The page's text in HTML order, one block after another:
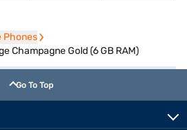
Phones
Phones
Champagne Gold (6 GB RAM)
Go To Top